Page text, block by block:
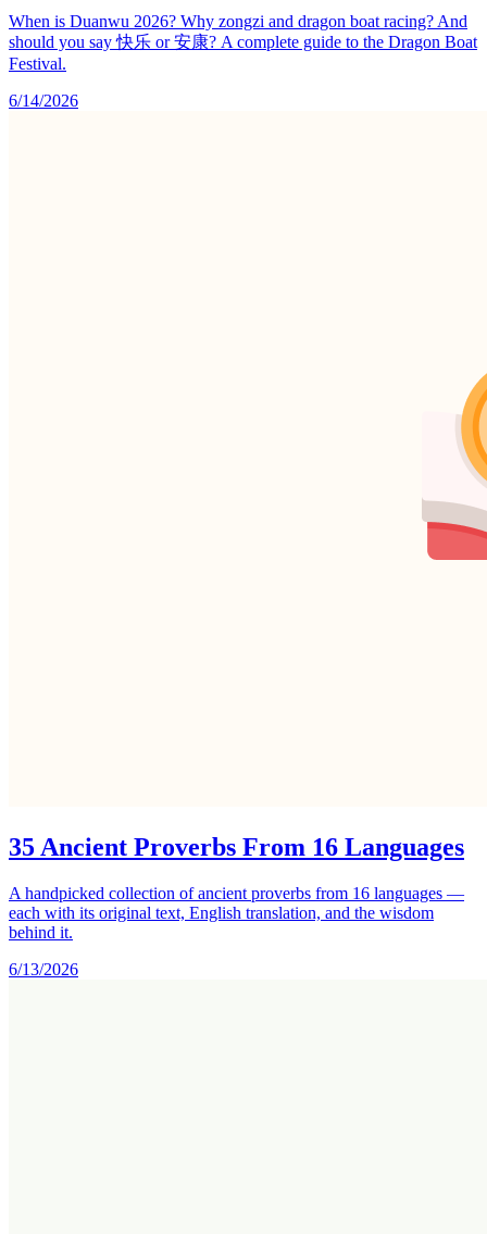
When is Duanwu 2026? Why zongzi and dragon boat racing? And
should you say 快乐 or 安康? A complete guide to the Dragon Boat
Festival.
6/14/2026
35 Ancient Proverbs From 16 Languages
A handpicked collection of ancient proverbs from 16 languages —
each with its original text, English translation, and the wisdom
behind it.
6/13/2026